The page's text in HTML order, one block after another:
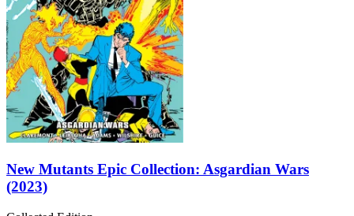
New Mutants Epic Collection: Asgardian Wars
(2023)